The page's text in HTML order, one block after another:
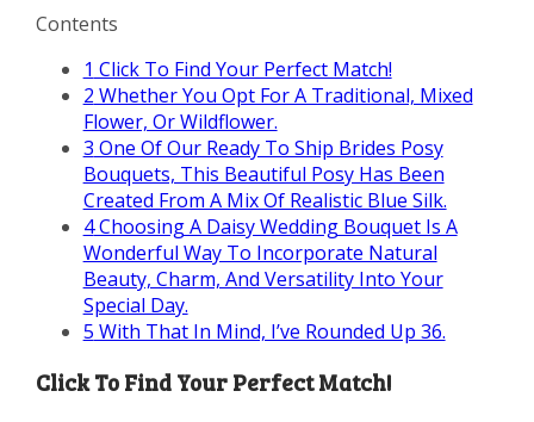
Contents
1 Click To Find Your Perfect Match!
2 Whether You Opt For A Traditional, Mixed
Flower, Or Wildflower.
3 One Of Our Ready To Ship Brides Posy
Bouquets, This Beautiful Posy Has Been
Created From A Mix Of Realistic Blue Silk.
4Choosing A Daisy Wedding Bouquet Is A
Wonderful Way To Incorporate Natural
Beauty, Charm, And Versatility Into Your
Special Day.
5 With That In Mind, I’ve Rounded Up 36.
Click To Find Your Perfect Match!